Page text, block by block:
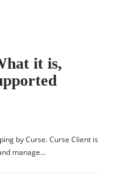
it is,
by Curse. Curse Client is
manage…